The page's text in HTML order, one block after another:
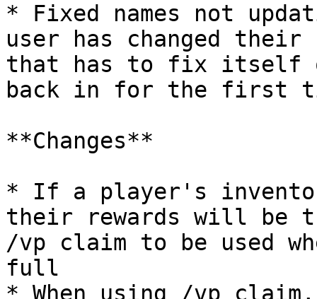
* Fixed names not
user has changed their
that has to fix itself
back in for the first
**Changes**
* If a player's
their rewards will be
/vp claim to be used
full
* When using /vp